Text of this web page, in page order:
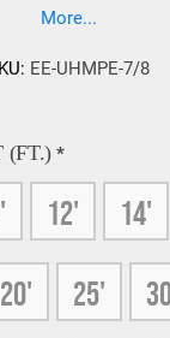
strength-to-weight
properties at
do not require
to provide
and UV light
More...
EE-UHMPE-7/8
(FT.)*
12' 14'
20' 25'